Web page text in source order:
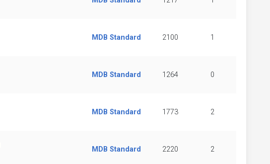
MDB Standard 2100 1
MDB Standard 1264 0
MDB Standard 1773 2
MDB Standard 2220 2